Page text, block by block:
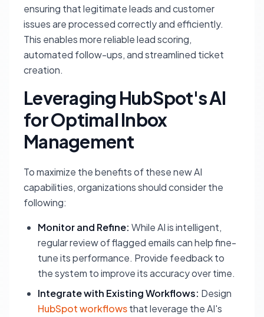
ensuring that legitimate leads and customer
issues are processed correctly and efficiently.
This enables more reliable lead scoring,
automated follow-ups, and streamlined ticket
creation.
Leveraging HubSpot's AI
for Optimal Inbox
Management
To maximize the benefits of these new AI
capabilities, organizations should consider the
following:
Monitor and Refine: While AI is intelligent,
regular review of flagged emails can help fine-
tune its performance. Provide feedback to
the system to improve its accuracy over time.
Integrate with Existing Workflows: Design
HubSpot workflowsthat leverage the AI's